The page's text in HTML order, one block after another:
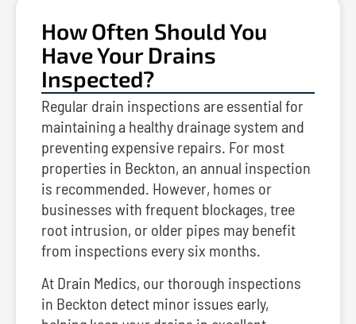
How Often Should You
Have Your Drains
Inspected?
Regular drain inspections are essential for
maintaining a healthy drainage system and
preventing expensive repairs. For most
properties in Beckton, an annual inspection
is recommended. However, homes or
businesses with frequent blockages, tree
root intrusion, or older pipes may benefit
from inspections every six months.
At Drain Medics, our thorough inspections
in Beckton detect minor issues early,